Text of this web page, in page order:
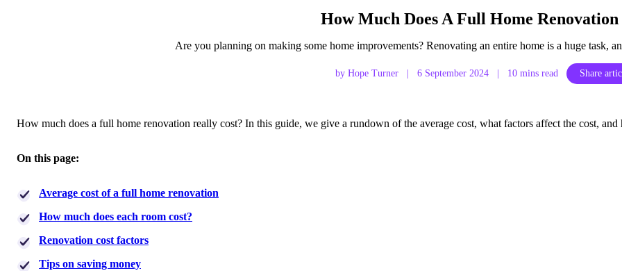
How Much Does A Full Home Renovation
Are you planning on making some home improvements? Renovating an entire home is a huge task,
by Hope Turner 6 September 2024 10 mins read Share
How much does a full home renovation really cost? In this guide, we give a rundown of the average cost, what factors affect the cost,
On this page:
Average cost of a full home renovation
How much does each room cost?
Renovation cost factors
Tips on saving money